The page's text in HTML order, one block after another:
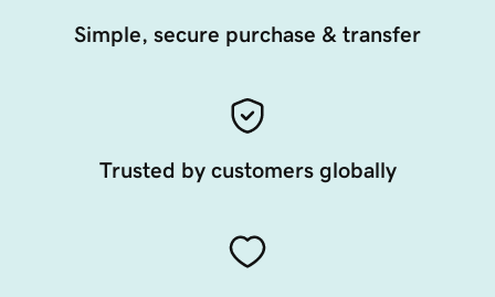
Simple, secure purchase & transfer
Trusted by customers globally